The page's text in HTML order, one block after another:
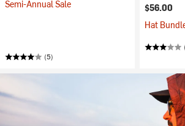
Semi-Annual Sale
(5)
$56.00
Hat